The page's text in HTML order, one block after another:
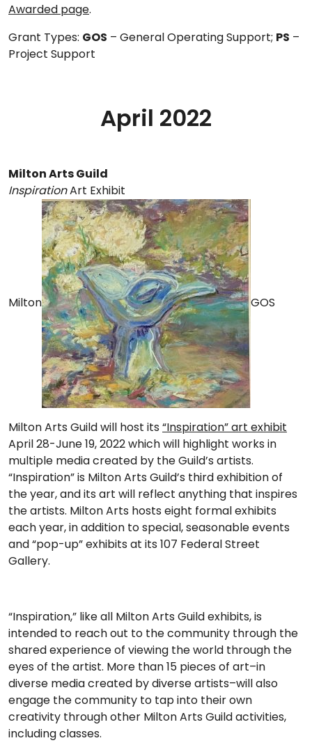
Awarded page.
Grant Types: GOS – General Operating Support; PS –
Project Support
April 2022
Milton Arts Guild
InspirationArt Exhibit
Milton GOS
Milton Arts Guild will host its “Inspiration” art exhibit
April 28-June 19, 2022 which will highlight works in
multiple media created by the Guild’s artists.
“Inspiration” is Milton Arts Guild’s third exhibition of
the year, and its art will reflect anything that inspires
the artists. Milton Arts hosts eight formal exhibits
each year, in addition to special, seasonable events
and “pop-up” exhibits at its 107 Federal Street
Gallery.
“Inspiration,” like all Milton Arts Guild exhibits, is
intended to reach out to the community through the
shared experience of viewing the world through the
eyes of the artist. More than 15 pieces of art–in
diverse media created by diverse artists–will also
engage the community to tap into their own
creativity through other Milton Arts Guild activities,
including classes.